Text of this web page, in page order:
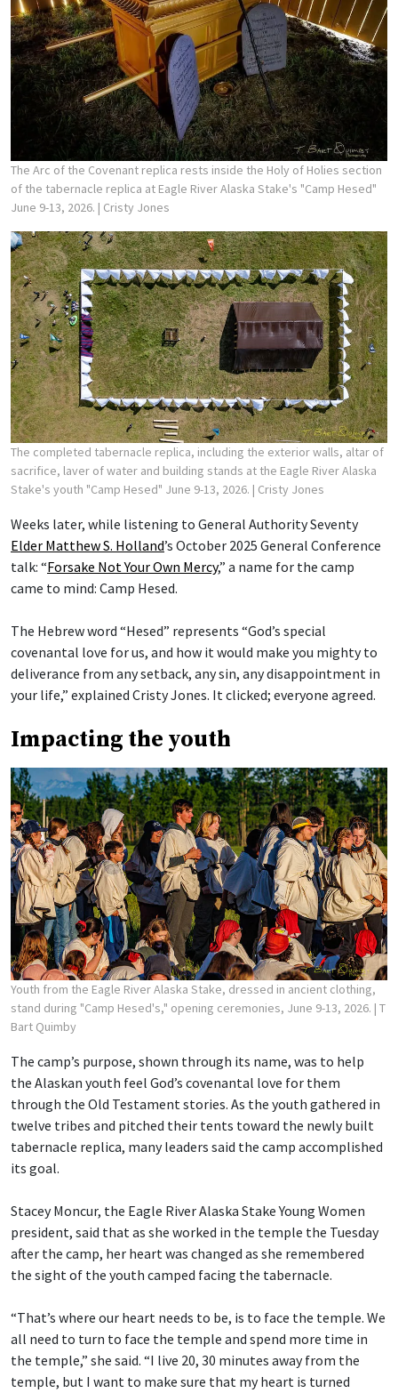
The Arc of the Covenant replica rests inside the Holy of Holies section
of the tabernacle replica at Eagle River Alaska Stake's "Camp Hesed"
June 9-13, 2026. | Cristy Jones
The completed tabernacle replica, including the exterior walls, altar of
sacrifice, laver of water and building stands at the Eagle River Alaska
Stake's youth "Camp Hesed" June 9-13, 2026. | Cristy Jones
Weeks later, while listening to General Authority Seventy
Elder Matthew S. Holland’s October 2025 General Conference
talk: “Forsake Not Your Own Mercy,” a name for the camp
came to mind: Camp Hesed.
The Hebrew word “Hesed” represents “God’s special
covenantal love for us, and how it would make you mighty to
deliverance from any setback, any sin, any disappointment in
your life,” explained Cristy Jones. It clicked; everyone agreed.
Impacting the youth
Youth from the Eagle River Alaska Stake, dressed in ancient clothing,
stand during "Camp Hesed's," opening ceremonies, June 9-13, 2026. | T
Bart Quimby
The camp’s purpose, shown through its name, was to help
the Alaskan youth feel God’s covenantal love for them
through the Old Testament stories. As the youth gathered in
twelve tribes and pitched their tents toward the newly built
tabernacle replica, many leaders said the camp accomplished
its goal.
Stacey Moncur, the Eagle River Alaska Stake Young Women
president, said that as she worked in the temple the Tuesday
after the camp, her heart was changed as she remembered
the sight of the youth camped facing the tabernacle.
“That’s where our heart needs to be, is to face the temple. We
all need to turn to face the temple and spend more time in
the temple,” she said. “I live 20, 30 minutes away from the
temple, but I want to make sure that my heart is turned